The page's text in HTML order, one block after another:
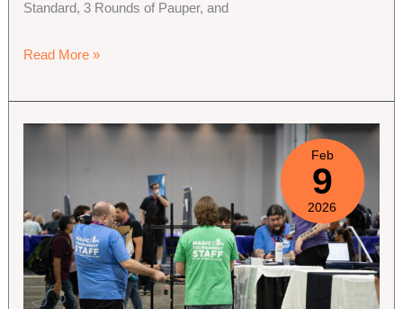
Standard, 3 Rounds of Pauper, and
February
Activity
Update
Read More »
Feb
9
2026